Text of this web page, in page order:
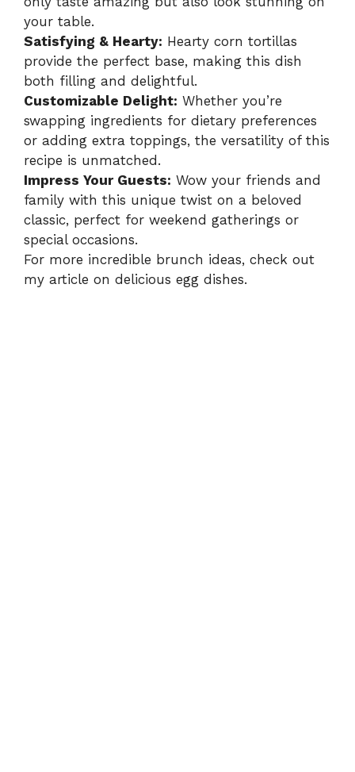
your table.
Satisfying & Hearty: Hearty corn tortillas
provide the perfect base, making this dish
both filling and delightful.
Customizable Delight: Whether you’re
swapping ingredients for dietary preferences
or adding extra toppings, the versatility of this
recipe is unmatched.
Impress Your Guests: Wow your friends and
family with this unique twist on a beloved
classic, perfect for weekend gatherings or
special occasions.
For more incredible brunch ideas, check out
my article on delicious egg dishes.